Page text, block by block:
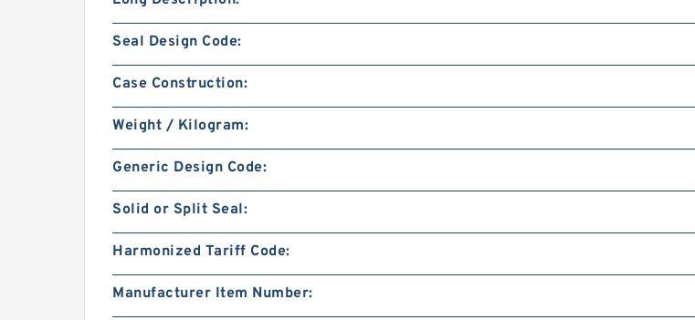
Seal Design Code:
Case Construction:
Weight / Kilogram:
Generic Design Code:
Solid or Split Seal:
Harmonized Tariff Code:
Manufacturer Item Number: